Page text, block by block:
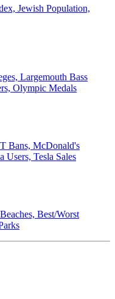
Jewish Population,
Largemouth Bass
Olympic Medals
Bans, McDonald's
Users, Tesla Sales
Best/Worst